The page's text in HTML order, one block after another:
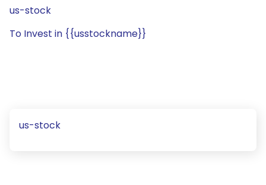
us-stock
To Invest in {{usstockname}}
us-stock